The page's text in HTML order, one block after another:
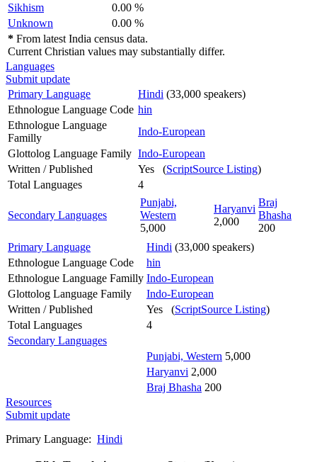
Sikhism
0.00 %
Unknown
0.00 %
* From latest India census data.
Current Christian values may substantially differ.
Languages
Submit update
Primary Language
Hindi (33,000 speakers)
Ethnologue Language Code hin
Ethnologue Language
Familly
Indo-European
Glottolog Language Family Indo-European
Written / Published
Yes (ScriptSource Listing)
Total Languages
4
Secondary Languages
Punjabi,
Western
5,000
Haryanvi
2,000
Braj
Bhasha
200
Primary Language
Hindi (33,000 speakers)
Ethnologue Language Code
hin
Ethnologue Language Familly Indo-European
Glottolog Language Family
Indo-European
Written / Published
Yes (ScriptSource Listing)
Total Languages
4
Secondary Languages
Punjabi, Western 5,000
Haryanvi 2,000
Braj Bhasha 200
Resources
Submit update
Primary Language: Hindi